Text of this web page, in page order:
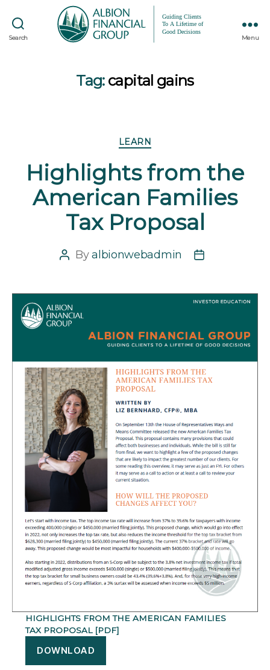
Search Menu
Tag: capital gains
Categories
LEARN
Highlights from the
American Families
Tax Proposal
Post
Byalbionwebadmin
Post
HIGHLIGHTS FROM THE AMERICAN FAMILIES
TAX PROPOSAL [PDF]
DOWNLOAD